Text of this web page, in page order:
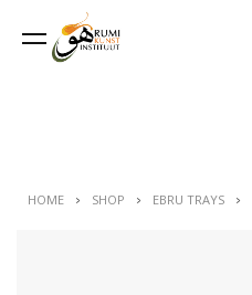
HOME SHOP EBRU TRAYS